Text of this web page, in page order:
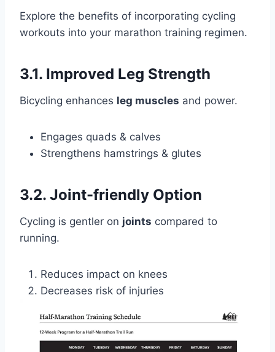
Explore the benefits of incorporating cycling
workouts into your marathon training regimen.
3.1. Improved Leg Strength
Bicycling enhances leg muscles and power.
Engages quads & calves
Strengthens hamstrings & glutes
3.2. Joint-friendly Option
Cycling is gentler on joints compared to
running.
Reduces impact on knees
Decreases risk of injuries